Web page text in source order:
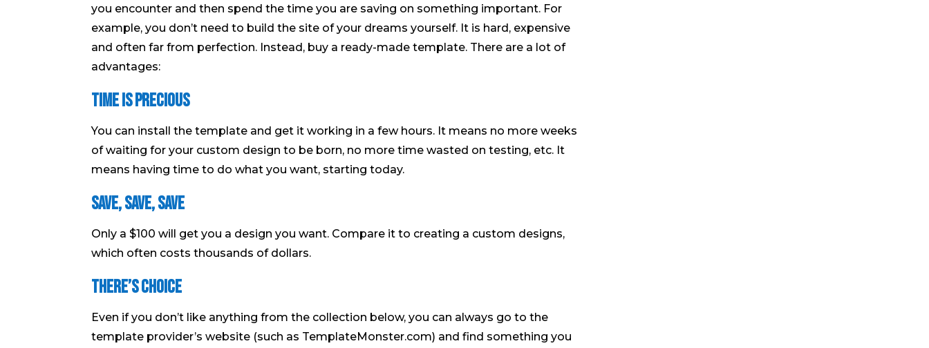
you encounter and then spend the time you are saving on something important. For
example, you don’t need to build the site of your dreams yourself. It is hard, expensive
and often far from perfection. Instead, buy a ready-made template. There are a lot of
advantages:
Time is Precious
You can install the template and get it working in a few hours. It means no more weeks
of waiting for your custom design to be born, no more time wasted on testing, etc. It
means having time to do what you want, starting today.
Save, Save, Save
Only a $100 will get you a design you want. Compare it to creating a custom designs,
which often costs thousands of dollars.
There’s Choice
Even if you don’t like anything from the collection below, you can always go to the
template provider’s website (such as TemplateMonster.com) and find something you